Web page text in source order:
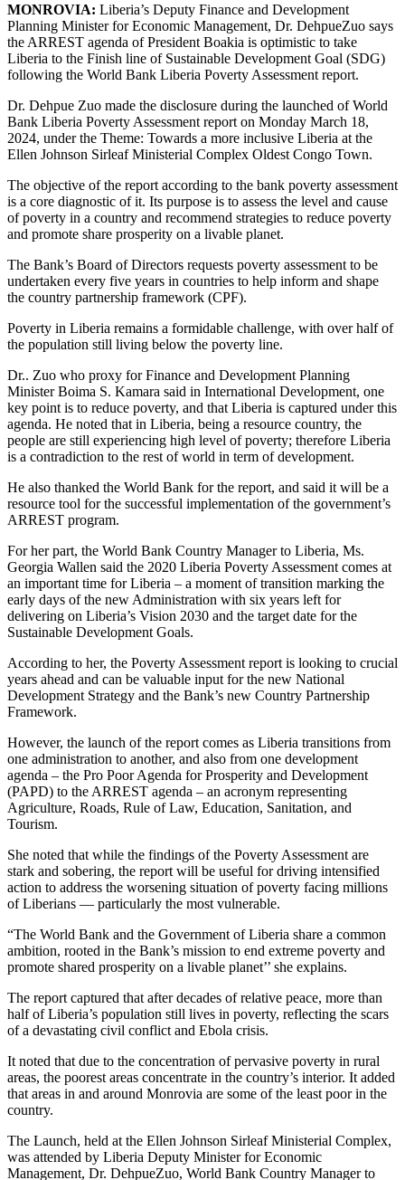
MONROVIA: Liberia’s Deputy Finance and Development
Planning Minister for Economic Management, Dr. DehpueZuo says
the ARREST agenda of President Boakia is optimistic to take
Liberia to the Finish line of Sustainable Development Goal (SDG)
following the World Bank Liberia Poverty Assessment report.
Dr. Dehpue Zuo made the disclosure during the launched of World
Bank Liberia Poverty Assessment report on Monday March 18,
2024, under the Theme: Towards a more inclusive Liberia at the
Ellen Johnson Sirleaf Ministerial Complex Oldest Congo Town.
The objective of the report according to the bank poverty assessment
is a core diagnostic of it. Its purpose is to assess the level and cause
of poverty in a country and recommend strategies to reduce poverty
and promote share prosperity on a livable planet.
The Bank’s Board of Directors requests poverty assessment to be
undertaken every five years in countries to help inform and shape
the country partnership framework (CPF).
Poverty in Liberia remains a formidable challenge, with over half of
the population still living below the poverty line.
Dr.. Zuo who proxy for Finance and Development Planning
Minister Boima S. Kamara said in International Development, one
key point is to reduce poverty, and that Liberia is captured under this
agenda. He noted that in Liberia, being a resource country, the
people are still experiencing high level of poverty; therefore Liberia
is a contradiction to the rest of world in term of development.
He also thanked the World Bank for the report, and said it will be a
resource tool for the successful implementation of the government’s
ARREST program.
For her part, the World Bank Country Manager to Liberia, Ms.
Georgia Wallen said the 2020 Liberia Poverty Assessment comes at
an important time for Liberia – a moment of transition marking the
early days of the new Administration with six years left for
delivering on Liberia’s Vision 2030 and the target date for the
Sustainable Development Goals.
According to her, the Poverty Assessment report is looking to crucial
years ahead and can be valuable input for the new National
Development Strategy and the Bank’s new Country Partnership
Framework.
However, the launch of the report comes as Liberia transitions from
one administration to another, and also from one development
agenda – the Pro Poor Agenda for Prosperity and Development
(PAPD) to the ARREST agenda – an acronym representing
Agriculture, Roads, Rule of Law, Education, Sanitation, and
Tourism.
She noted that while the findings of the Poverty Assessment are
stark and sobering, the report will be useful for driving intensified
action to address the worsening situation of poverty facing millions
of Liberians — particularly the most vulnerable.
“The World Bank and the Government of Liberia share a common
ambition, rooted in the Bank’s mission to end extreme poverty and
promote shared prosperity on a livable planet’’ she explains.
The report captured that after decades of relative peace, more than
half of Liberia’s population still lives in poverty, reflecting the scars
of a devastating civil conflict and Ebola crisis.
It noted that due to the concentration of pervasive poverty in rural
areas, the poorest areas concentrate in the country’s interior. It added
that areas in and around Monrovia are some of the least poor in the
country.
The Launch, held at the Ellen Johnson Sirleaf Ministerial Complex,
was attended by Liberia Deputy Minister for Economic
Management, Dr. DehpueZuo, World Bank Country Manager to